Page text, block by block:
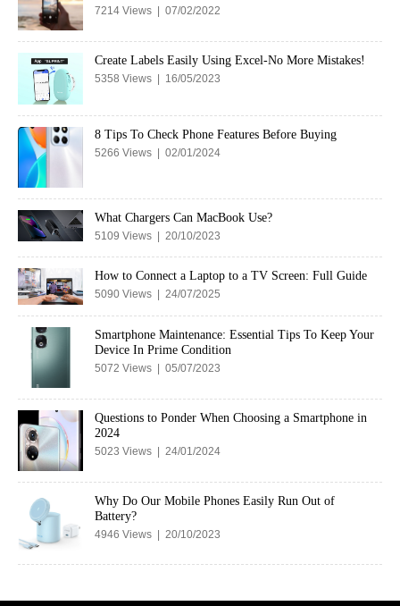
7214 Views | 07/02/2022
Create Labels Easily Using Excel-No More Mistakes!
5358 Views | 16/05/2023
8 Tips To Check Phone Features Before Buying
5266 Views | 02/01/2024
What Chargers Can MacBook Use?
5109 Views | 20/10/2023
How to Connect a Laptop to a TV Screen: Full Guide
5090 Views | 24/07/2025
Smartphone Maintenance: Essential Tips To Keep Your
Device In Prime Condition
5072 Views | 05/07/2023
Questions to Ponder When Choosing a Smartphone in
2024
5023 Views | 24/01/2024
Why Do Our Mobile Phones Easily Run Out of
Battery?
4946 Views | 20/10/2023